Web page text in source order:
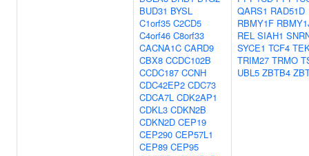
BUD31 BYSL
C1orf35 C2CD5
C4orf46 C8orf33
CACNA1C CARD9
CBX8 CCDC102B
CCDC187 CCNH
CDC42EP2 CDC73
CDCA7L CDK2AP1
CDKL3 CDKN2B
CDKN2D CEP19
CEP290 CEP57L1
CEP89 CEP95
QARS1 RAD51D
RBMY1F
REL SIAH1
SYCE1 TCF4
TRIM27 TRMO
UBL5 ZBTB4